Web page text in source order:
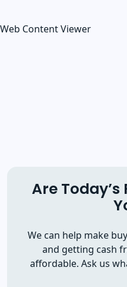
Web Content Viewer
Are
We can help make
and getting cash
affordable. Ask us